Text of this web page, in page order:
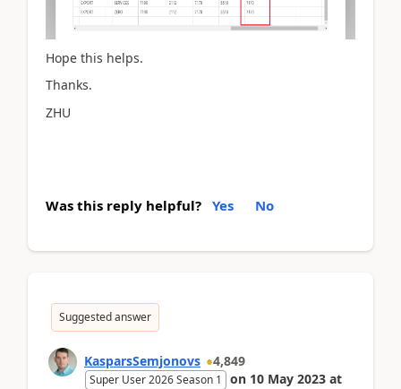
Hope this helps.
Thanks.
ZHU
Was this reply helpful? Yes No
Suggested answer
KasparsSemjonovs 4,849
Super User 2026 Season 1 on 10 May 2023 at